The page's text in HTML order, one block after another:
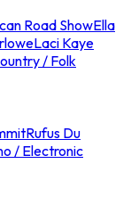
Road ShowElla
Laci Kaye
/ Folk
Rufus Du
/ Electronic